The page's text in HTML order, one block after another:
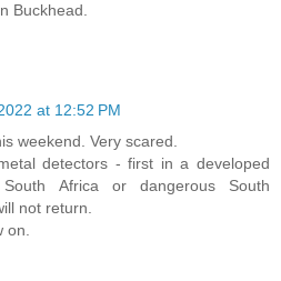
Buckhead.
at 12:52 PM
weekend. Very scared.
detectors - first in a developed
Africa or dangerous South
not return.
on.